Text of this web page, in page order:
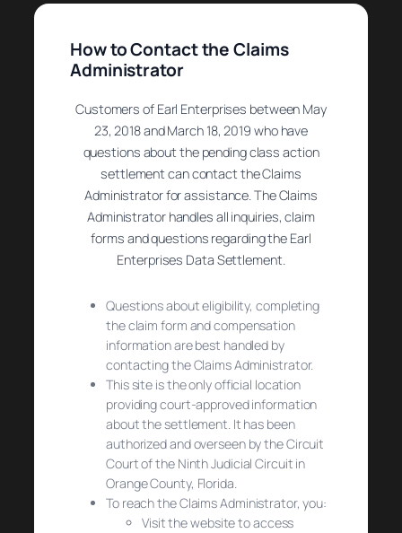
How to Contact the Claims
Administrator
Customers of Earl Enterprises between May
23, 2018 and March 18, 2019 who have
questions about the pending class action
settlement can contact the Claims
Administrator for assistance. The Claims
Administrator handles all inquiries, claim
forms and questions regarding the Earl
Enterprises Data Settlement.
Questions about eligibility, completing
the claim form and compensation
information are best handled by
contacting the Claims Administrator.
This site is the only official location
providing court-approved information
about the settlement. It has been
authorized and overseen by the Circuit
Court of the Ninth Judicial Circuit in
Orange County, Florida.
To reach the Claims Administrator, you:
Visit the website to access